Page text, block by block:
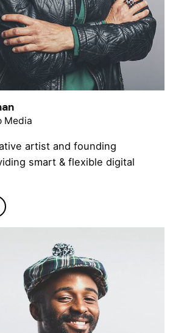
Media
artist and founding
smart & flexible digital